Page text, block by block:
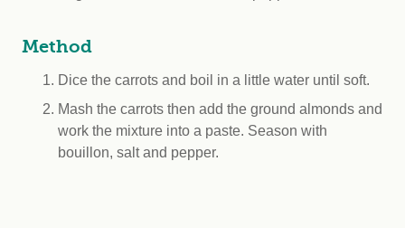
Method
Dice the carrots and boil in a little water until soft.
Mash the carrots then add the ground almonds and
work the mixture into a paste. Season with
bouillon, salt and pepper.